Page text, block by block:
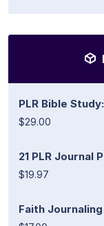
PLR Bible
$29.00
21 PLR Journal
$19.97
Faith Journaling